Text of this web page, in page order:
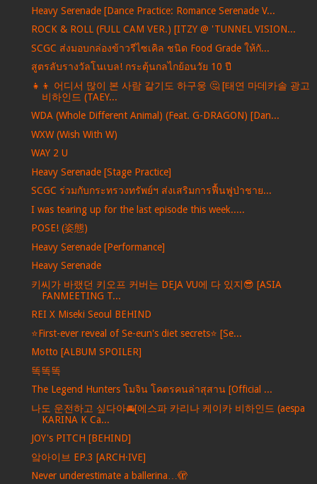
Heavy Serenade [Dance Practice: Romance Serenade V...
ROCK & ROLL (FULL CAM VER.) [ITZY @ 'TUNNEL VISION...
SCGC ส่งมอบกล่องข้าวรีไซเคิล ชนิด Food Grade ให้กั...
สูตรลับรางวัลโนเบล! กระตุ้นกลไกย้อนวัย 10 ปี
👧👦 어디서 많이 본 사람 같기도 하구웅 🤔 [태연 마데카솔 광고
비하인드 (TAEY...
WDA (Whole Different Animal) (Feat. G-DRAGON) [Dan...
WXW (Wish With W)
WAY 2 U
Heavy Serenade [Stage Practice]
SCGC ร่วมกับกระทรวงทรัพย์ฯ ส่งเสริมการฟื้นฟูป่าชาย...
I was tearing up for the last episode this week.....
POSE! (姿態)
Heavy Serenade [Performance]
Heavy Serenade
키씨가 바랬던 키오프 커버는 DEJA VU에 다 있지😎 [ASIA
FANMEETING T...
REI X Miseki Seoul BEHIND
⭐️First-ever reveal of Se-eun's diet secrets⭐️ [Se...
Motto [ALBUM SPOILER]
똑똑똑
The Legend Hunters โมจิน โคตรคนล่าสุสาน [Official ...
나도 운전하고 싶다아🚘[에스파 카리나 케이카 비하인드 (aespa
KARINA K Ca...
JOY's PITCH [BEHIND]
앜아이브 EP.3 [ARCH·IVE]
Never underestimate a ballerina…🫣